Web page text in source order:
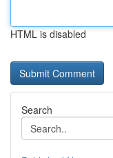
HTML is disabled
Search